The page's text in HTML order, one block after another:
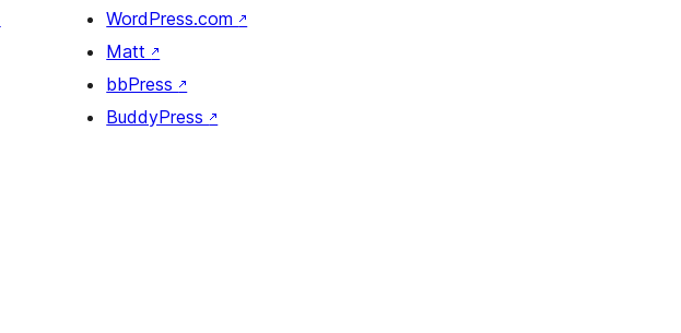
WordPress.com ↗
Matt ↗
bbPress ↗
BuddyPress ↗